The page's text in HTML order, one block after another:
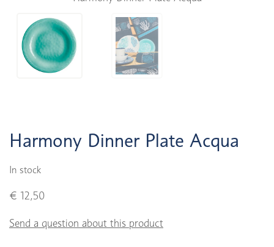
Harmony Dinner Plate Acqua
In stock
€ 12,50
Send a question about this product